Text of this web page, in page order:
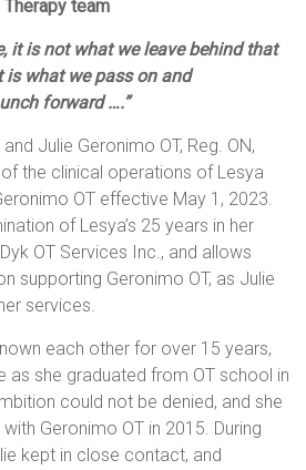
Therapy team
it is not what we leave behind that
is what we pass on and
forward ….”
Julie Geronimo OT, Reg. ON,
the clinical operations of Lesya
OT effective May 1, 2023.
of Lesya’s 25 years in her
OT Services Inc., and allows
supporting Geronimo OT, as Julie
services.
each other for over 15 years,
as she graduated from OT school in
could not be denied, and she
Geronimo OT in 2015. During
kept in close contact, and